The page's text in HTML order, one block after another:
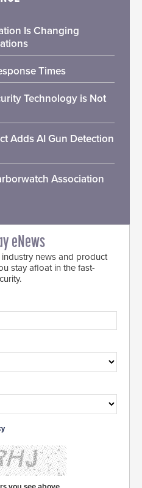
Is Changing
Times
Technology is Not
Adds AI Gun Detection
Association
eNews
news and product
stay afloat in the fast-